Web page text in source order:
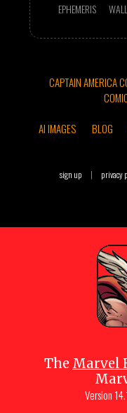
EPHEMERIS
CAPTAIN AMERICA
AI IMAGES
BLOG
sign up | privacy
The Marvel
Version